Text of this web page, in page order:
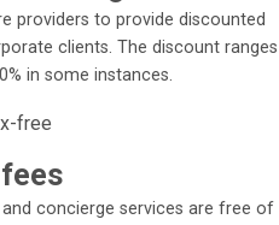
providers to provide discounted
clients. The discount ranges
in some instances.
concierge services are free of